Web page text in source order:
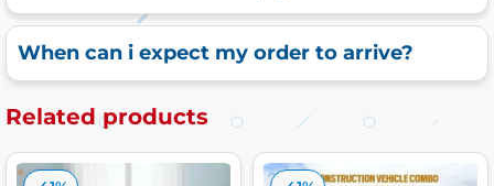
When can i expect my order to arrive?
Related products